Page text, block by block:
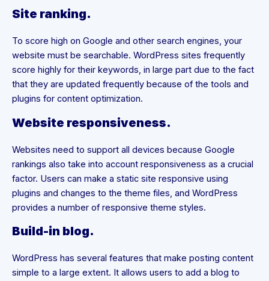
Site ranking.
To score high on Google and other search engines, your
website must be searchable. WordPress sites frequently
score highly for their keywords, in large part due to the fact
that they are updated frequently because of the tools and
plugins for content optimization.
Website responsiveness.
Websites need to support all devices because Google
rankings also take into account responsiveness as a crucial
factor. Users can make a static site responsive using
plugins and changes to the theme files, and WordPress
provides a number of responsive theme styles.
Build-in blog.
WordPress has several features that make posting content
simple to a large extent. It allows users to add a blog to